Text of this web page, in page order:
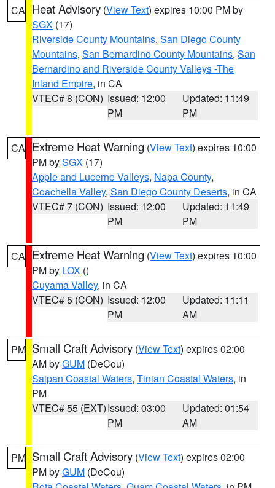
CA Heat Advisory (View Text) expires 10:00 PM by
SGX (17)
Riverside County Mountains, San Diego County
Mountains, San Bernardino County Mountains, San
Bernardino and Riverside County Valleys -The
Inland Empire, in CA
VTEC# 8 (CON) Issued: 12:00
PM
Updated: 11:49
PM
CA Extreme Heat Warning (View Text) expires 10:00
PM bySGX (17)
Apple and Lucerne Valleys, Napa County,
Coachella Valley, San Diego County Deserts, in CA
VTEC# 7 (CON) Issued: 12:00
PM
Updated: 11:49
PM
CA Extreme Heat Warning (View Text) expires 10:00
PM by LOX ()
Cuyama Valley, in CA
VTEC# 5 (CON) Issued: 12:00
PM
Updated: 11:11
AM
PM Small Craft Advisory (View Text) expires 02:00
AM byGUM (DeCou)
Saipan Coastal Waters, Tinian Coastal Waters, in
PM
VTEC# 55 (EXT)Issued: 03:00
PM
Updated: 01:54
AM
PM Small Craft Advisory (View Text) expires 02:00
PM byGUM (DeCou)